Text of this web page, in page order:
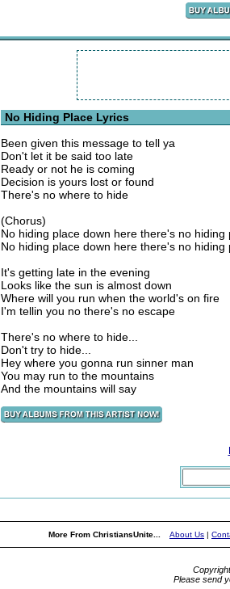
No Hiding Place Lyrics
Been given this message to tell ya
Don't let it be said too late
Ready or not he is coming
Decision is yours lost or found
There's no where to hide
(Chorus)
No hiding place down here there's no hiding
No hiding place down here there's no hiding
It's getting late in the evening
Looks like the sun is almost down
Where will you run when the world's on fire
I'm tellin you no there's no escape
There's no where to hide...
Don't try to hide...
Hey where you gonna run sinner man
You may run to the mountains
And the mountains will say
More From ChristiansUnite... About Us |
Please send